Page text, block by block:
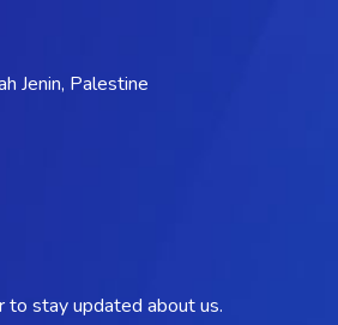
Jenin, Palestine
stay updated about us.